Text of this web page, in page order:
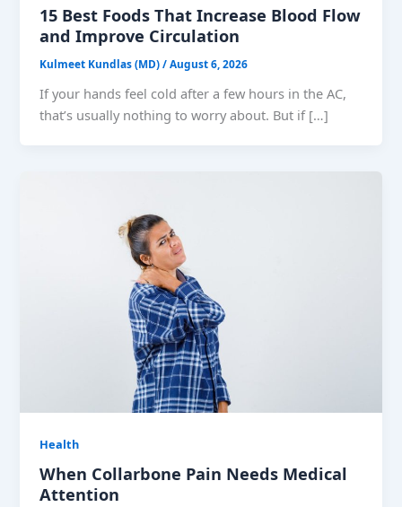
15 Best Foods That Increase Blood Flow
and Improve Circulation
Kulmeet Kundlas (MD)/August 6, 2026
If your hands feel cold after a few hours in the AC,
that’s usually nothing to worry about. But if […]
Health
When Collarbone Pain Needs Medical
Attention